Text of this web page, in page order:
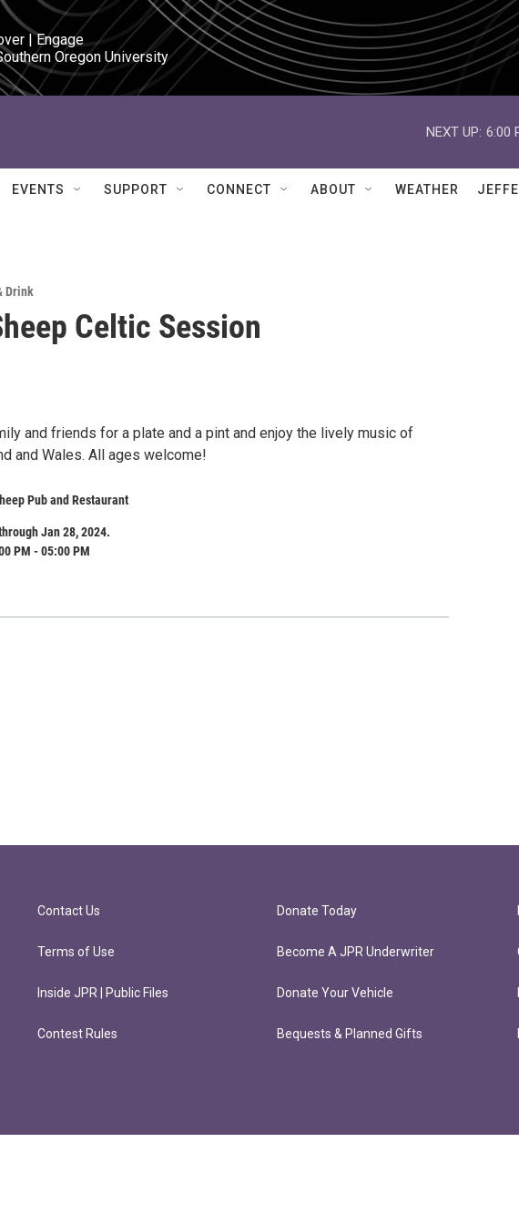
| Engage
Oregon University
NEXT UP: 6:00
EVENTS SUPPORT CONNECT ABOUT WEATHER
Drink
Celtic Session
and friends for a plate and a pint and enjoy the lively music of
and Wales. All ages welcome!
Pub and Restaurant
Jan 28, 2024.
PM - 05:00 PM
Contact Us
Terms of Use
Inside JPR | Public Files
Contest Rules
Donate Today
Become A JPR Underwriter
Donate Your Vehicle
Bequests & Planned Gifts